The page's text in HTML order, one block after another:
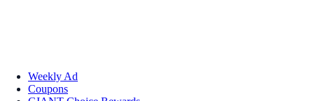
Weekly Ad
Coupons